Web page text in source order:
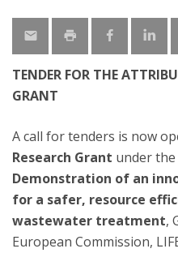
TENDER FOR THE
GRANT
A call for tenders is now
Research Grant under the
Demonstration of an
for a safer, resource
wastewater treatment,
European Commission,